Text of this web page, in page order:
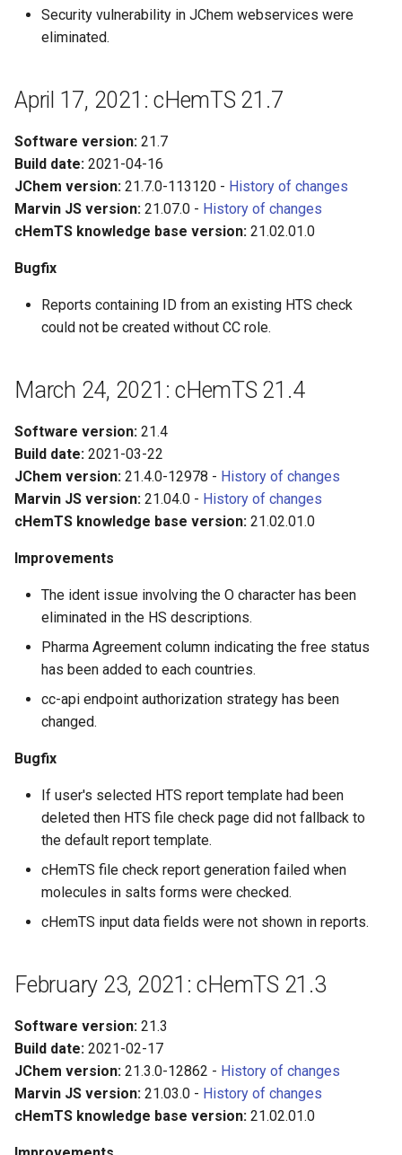
Security vulnerability in JChem webservices were
eliminated.
April 17, 2021: cHemTS 21.7
Software version: 21.7
Build date: 2021-04-16
JChem version: 21.7.0-113120 - History of changes
Marvin JS version: 21.07.0 - History of changes
cHemTS knowledge base version: 21.02.01.0
Bugfix
Reports containing ID from an existing HTS check
could not be created without CC role.
March 24, 2021: cHemTS 21.4
Software version: 21.4
Build date: 2021-03-22
JChem version: 21.4.0-12978 - History of changes
Marvin JS version: 21.04.0 - History of changes
cHemTS knowledge base version: 21.02.01.0
Improvements
The ident issue involving the O character has been
eliminated in the HS descriptions.
Pharma Agreement column indicating the free status
has been added to each countries.
cc-api endpoint authorization strategy has been
changed.
Bugfix
If user's selected HTS report template had been
deleted then HTS file check page did not fallback to
the default report template.
cHemTS file check report generation failed when
molecules in salts forms were checked.
cHemTS input data fields were not shown in reports.
February 23, 2021: cHemTS 21.3
Software version: 21.3
Build date: 2021-02-17
JChem version: 21.3.0-12862 - History of changes
Marvin JS version: 21.03.0 - History of changes
cHemTS knowledge base version: 21.02.01.0